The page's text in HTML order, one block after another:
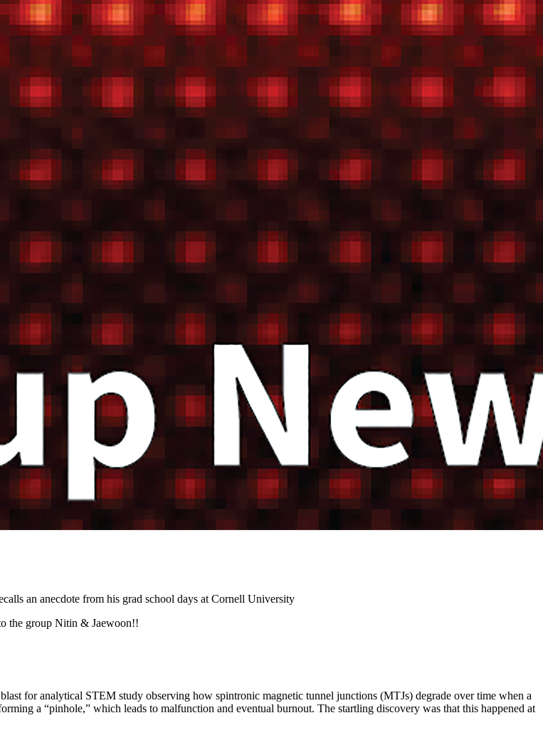
an anecdote from his grad school days at Cornell University
the group Nitin & Jaewoon!!
for analytical STEM study observing how spintronic magnetic tunnel junctions (MTJs) degrade over time when a
a “pinhole,” which leads to malfunction and eventual burnout. The startling discovery was that this happened at